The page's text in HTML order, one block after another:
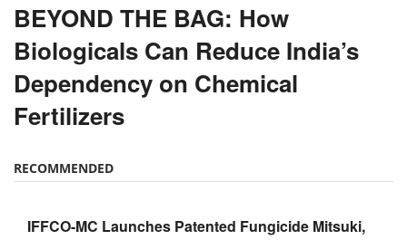
BEYOND THE BAG: How
Biologicals Can Reduce India’s
Dependency on Chemical
Fertilizers
RECOMMENDED
IFFCO-MC Launches Patented Fungicide Mitsuki,